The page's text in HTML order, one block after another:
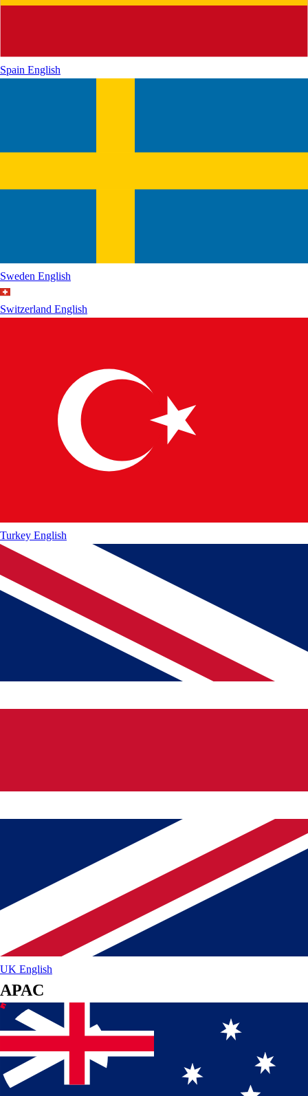
Spain English
Sweden English
Switzerland English
Turkey English
UK English
APAC